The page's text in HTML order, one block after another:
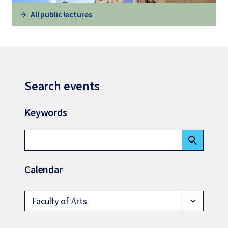
All public lectures
Search events
Keywords
search
Calendar
Faculty of Arts expand_more